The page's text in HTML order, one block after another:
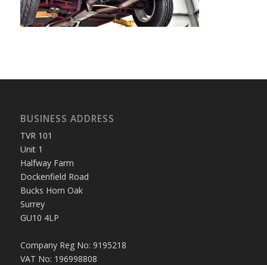
BUSINESS ADDRESS
TVR 101
Unit 1
Halfway Farm
Dockenfield Road
Bucks Horn Oak
Surrey
GU10 4LP
Company Reg No: 9195218
VAT No: 196998808